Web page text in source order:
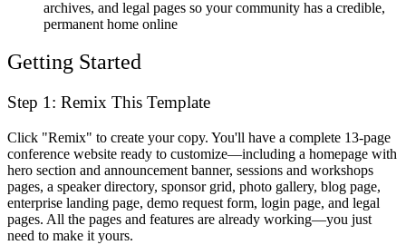
archives, and legal pages so your community has a credible,
permanent home online
Getting Started
Step 1: Remix This Template
Click "Remix" to create your copy. You'll have a complete 13-page
conference website ready to customize—including a homepage with
hero section and announcement banner, sessions and workshops
pages, a speaker directory, sponsor grid, photo gallery, blog page,
enterprise landing page, demo request form, login page, and legal
pages. All the pages and features are already working—you just
need to make it yours.